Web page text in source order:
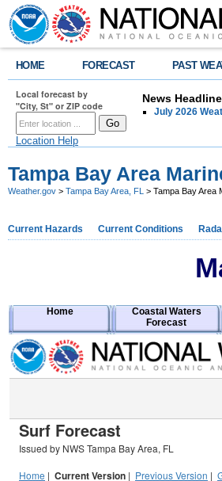
HOME FORECAST PAST
Local forecast by
"City, St" or ZIP code
Location Help
News
July 2026
Tampa Bay Area
Weather.gov > Tampa Bay Area, FL > Tampa Bay Area
Current Hazards Current Conditions
Home
Coastal Waters
Forecast